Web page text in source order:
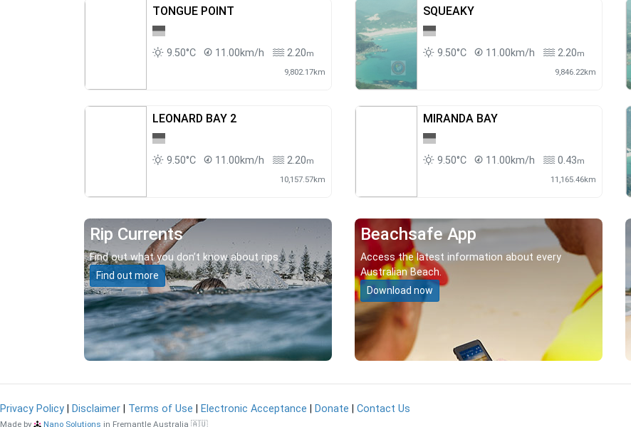
TONGUE POINT
9.50°C 11.00km/h 2.20m
9,802.17km
SQUEAKY
9.50°C 11.00km/h 2.20m
9,846.22km
LEONARD BAY 2
9.50°C 11.00km/h 2.20m
10,157.57km
MIRANDA BAY
9.50°C 11.00km/h 0.43m
11,165.46km
Rip Currents
Find out what you don’t know about rips.
Find out more
Beachsafe App
Access the latest information about every
Australian Beach.
Download now
Privacy Policy Disclaimer Terms of Use Electronic Acceptance Donate Contact Us
Made by Nano Solutions in Fremantle Australia 🇦🇺